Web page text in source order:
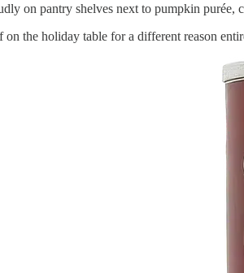
on pantry shelves next to pumpkin
on the holiday table for a different reason